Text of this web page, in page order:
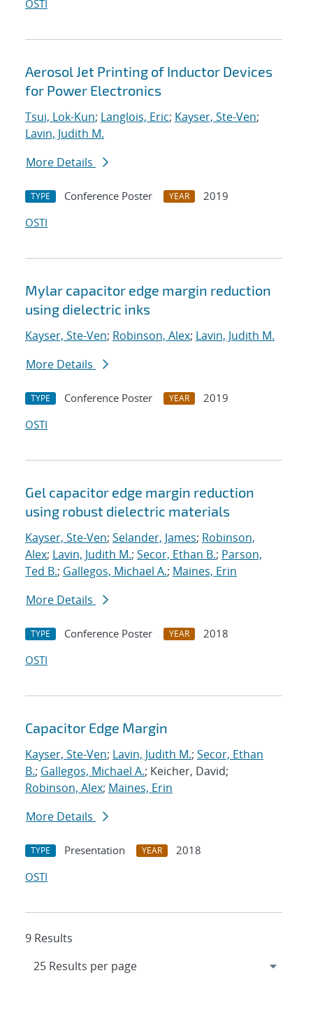
OSTI
Aerosol Jet Printing of Inductor Devices
for Power Electronics
Tsui, Lok-Kun; Langlois, Eric; Kayser, Ste-Ven;
Lavin, Judith M.
More Details
TYPE Conference Poster YEAR
2019
OSTI
Mylar capacitor edge margin reduction
using dielectric inks
Kayser, Ste-Ven; Robinson, Alex; Lavin, Judith M.
More Details
TYPE Conference Poster YEAR
2019
OSTI
Gel capacitor edge margin reduction
using robust dielectric materials
Kayser, Ste-Ven; Selander, James; Robinson,
Alex; Lavin, Judith M.; Secor, Ethan B.; Parson,
Ted B.; Gallegos, Michael A.; Maines, Erin
More Details
TYPE Conference Poster YEAR
2018
OSTI
Capacitor Edge Margin
Kayser, Ste-Ven; Lavin, Judith M.; Secor, Ethan
B.; Gallegos, Michael A.; Keicher, David;
Robinson, Alex; Maines, Erin
More Details
TYPE Presentation YEAR
2018
OSTI
9 Results